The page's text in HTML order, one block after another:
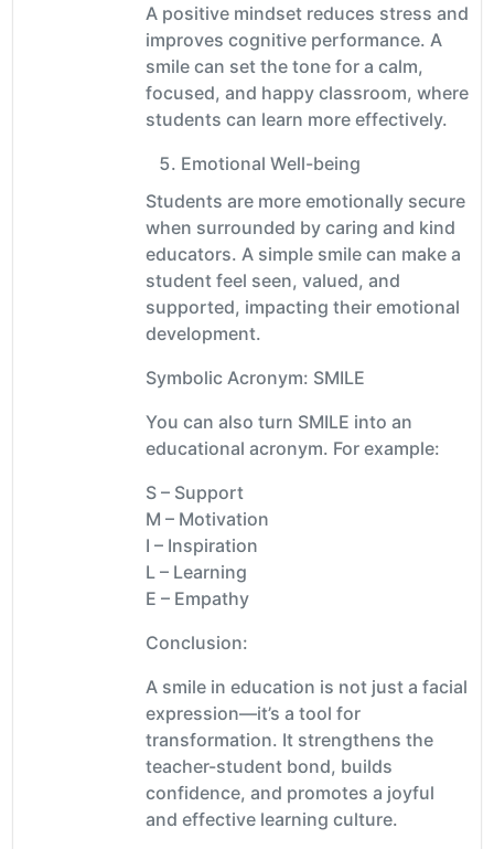
A positive mindset reduces stress and
improves cognitive performance. A
smile can set the tone for a calm,
focused, and happy classroom, where
students can learn more effectively.
Emotional Well-being
Students are more emotionally secure
when surrounded by caring and kind
educators. A simple smile can make a
student feel seen, valued, and
supported, impacting their emotional
development.
Symbolic Acronym: SMILE
You can also turn SMILE into an
educational acronym. For example:
S – Support
M – Motivation
I – Inspiration
L – Learning
E – Empathy
Conclusion:
A smile in education is not just a facial
expression—it’s a tool for
transformation. It strengthens the
teacher-student bond, builds
confidence, and promotes a joyful
and effective learning culture.